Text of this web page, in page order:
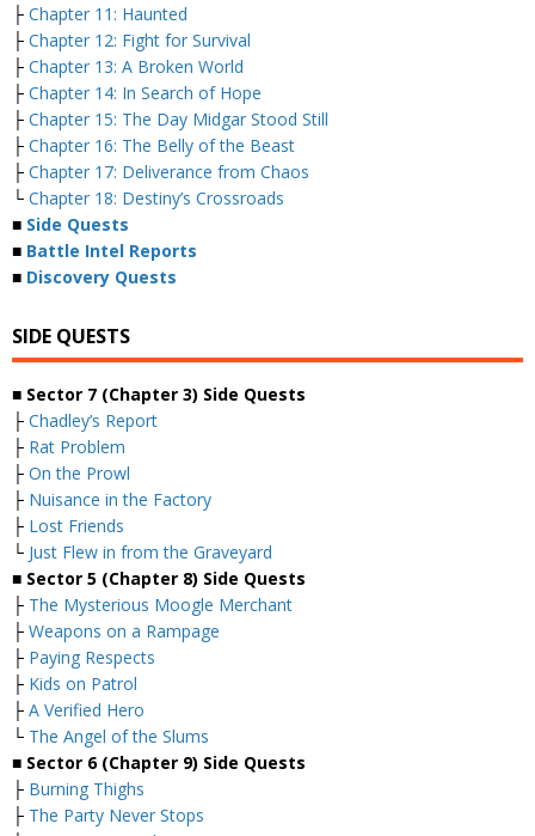
├ Chapter 11: Haunted
├ Chapter 12: Fight for Survival
├ Chapter 13: A Broken World
├ Chapter 14: In Search of Hope
├ Chapter 15: The Day Midgar Stood Still
├ Chapter 16: The Belly of the Beast
├ Chapter 17: Deliverance from Chaos
└ Chapter 18: Destiny’s Crossroads
■ Side Quests
■ Battle Intel Reports
■ Discovery Quests
SIDE QUESTS
■ Sector 7 (Chapter 3) Side Quests
├ Chadley’s Report
├ Rat Problem
├ On the Prowl
├ Nuisance in the Factory
├ Lost Friends
└ Just Flew in from the Graveyard
■ Sector 5 (Chapter 8) Side Quests
├ The Mysterious Moogle Merchant
├ Weapons on a Rampage
├ Paying Respects
├ Kids on Patrol
├ A Verified Hero
└ The Angel of the Slums
■ Sector 6 (Chapter 9) Side Quests
├ Burning Thighs
├ The Party Never Stops